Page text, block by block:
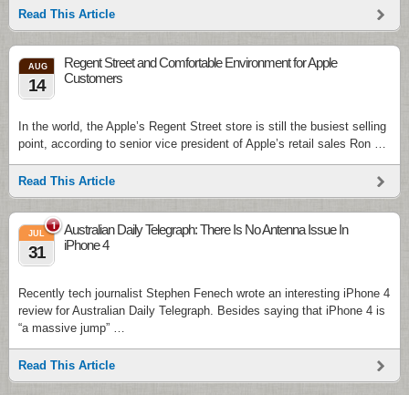
Read This Article
AUG
14
Regent Street and Comfortable Environment for Apple
Customers
In the world, the Apple’s Regent Street store is still the busiest selling
point, according to senior vice president of Apple’s retail sales Ron …
Read This Article
1
JUL
31
Australian Daily Telegraph: There Is No Antenna Issue In
iPhone 4
Recently tech journalist Stephen Fenech wrote an interesting iPhone 4
review for Australian Daily Telegraph. Besides saying that iPhone 4 is
“a massive jump” …
Read This Article